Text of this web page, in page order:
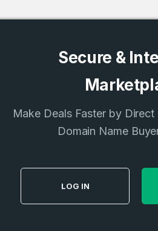
Don’t have an account?
Pakistan
I agree to theTerms of
Secure &
Make Deals Faster by
Domain Name
LOG IN